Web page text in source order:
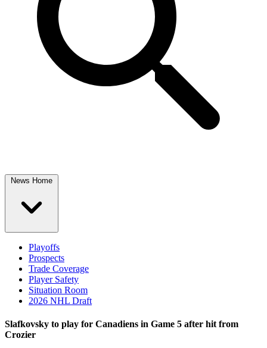
News Home
Playoffs
Prospects
Trade Coverage
Player Safety
Situation Room
2026 NHL Draft
Slafkovsky to play for Canadiens in Game 5 after hit from
Crozier